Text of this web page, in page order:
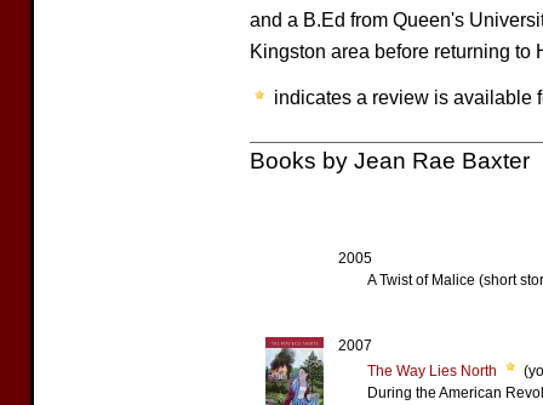
and a B.Ed from Queen's
Kingston area before returning to
indicates a review is available
Books by Jean Rae Baxter
2005
A Twist of Malice (short
2007
The Way Lies North
During the American